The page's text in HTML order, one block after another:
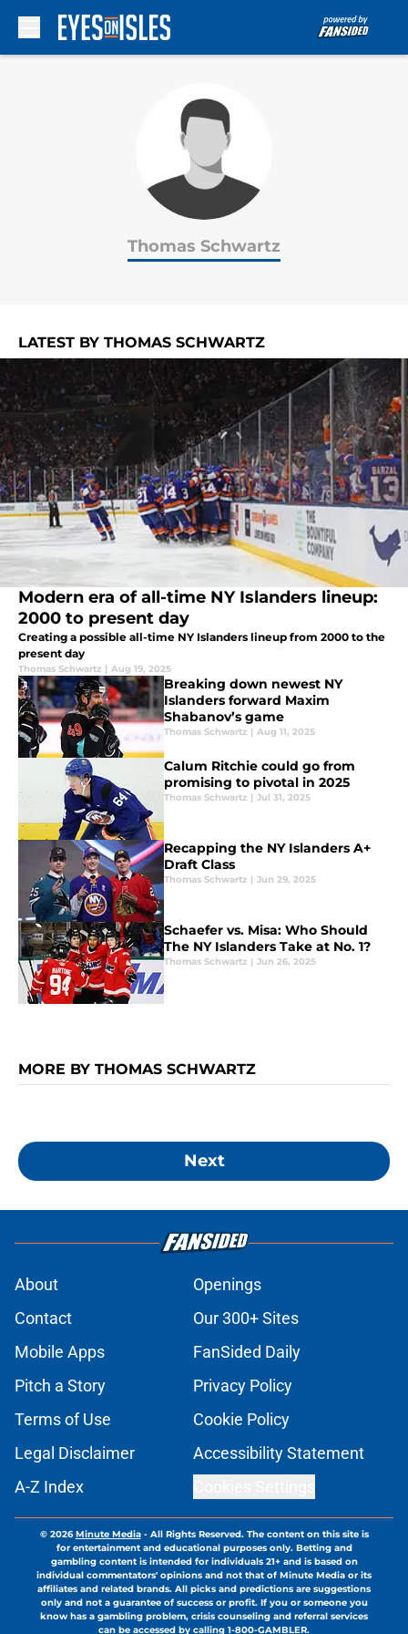
Thomas Schwartz
LATEST BY THOMAS SCHWARTZ
Modern era of all-time NY Islanders lineup:
2000 to present day
Creating a possible all-time NY Islanders lineup from 2000 to the
present day
Thomas Schwartz | Aug 19, 2025
Breaking down newest NY
Islanders forward Maxim
Shabanov’s game
Thomas Schwartz | Aug 11, 2025
Calum Ritchie could go from
promising to pivotal in 2025
Thomas Schwartz | Jul 31, 2025
Recapping the NY Islanders A+
Draft Class
Thomas Schwartz | Jun 29, 2025
Schaefer vs. Misa: Who Should
The NY Islanders Take at No. 1?
Thomas Schwartz | Jun 26, 2025
MORE BY THOMAS SCHWARTZ
Next
About
Openings
Contact
Our 300+ Sites
Mobile Apps
FanSided Daily
Pitch a Story
Privacy Policy
Terms of Use
Cookie Policy
Legal Disclaimer
Accessibility Statement
A-Z Index
© 2026Minute Media- All Rights Reserved. The content on this site is
for entertainment and educational purposes only. Betting and
gambling content is intended for individuals 21+ and is based on
individual commentators' opinions and not that of Minute Media or its
affiliates and related brands. All picks and predictions are suggestions
only and not a guarantee of success or profit. If you or someone you
know has a gambling problem, crisis counseling and referral services
can be accessed by calling 1-800-GAMBLER.